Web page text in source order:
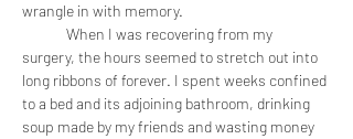
wrangle in with memory.
surgery, the hours seemed to stretch out into
long ribbons of forever. I spent weeks confined
to a bed and its adjoining bathroom, drinking
soup made by my friends and wasting money